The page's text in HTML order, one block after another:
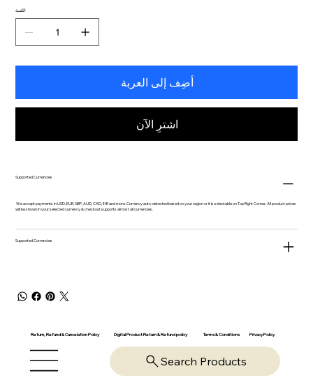
الكمية
أضِف إلى العربة
اشترِ الآن
Supported Currencies
We accept payments in USD, EUR, GBP, AUD, CAD, INR and more. Currency auto-detected based on your region or it is selectable on Top Right Corner. All product prices
will be shown in your selected currency & checkout supports almost all currencies.
Supported Currencies
Return, Refund & Cancelation Policy Digital Product Return & Refund policy Terms & Conditions Privacy Policy
Search Products